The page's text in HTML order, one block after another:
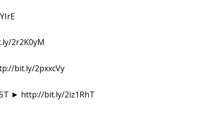
2r2K0yM
bit.ly/2pxxcVy
► http://bit.ly/2iz1RhT